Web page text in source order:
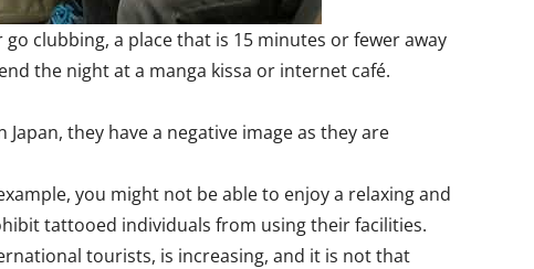
clubbing, a place that is 15 minutes or fewer away
the night at a manga kissa or internet café.
they have a negative image as they are
you might not be able to enjoy a relaxing and
tattooed individuals from using their facilities.
tourists, is increasing, and it is not that